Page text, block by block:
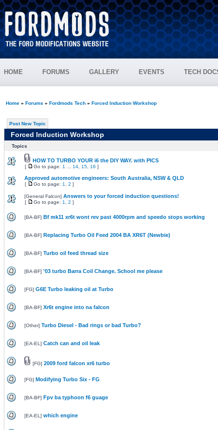
HOME FORUMS GALLERY EVENTS TECH
Home» Forums » Fordmods Tech» Forced Induction Workshop
Post New Topic
Forced Induction Workshop
Topics
HOW TO TURBO YOUR i6 the DIY WAY. with PICS
[ Go to page: 1 14, 15, 16 ]
Approved automotive engineers: South Australia, NSW & QLD
[ Go to page: 1 2 ]
[General Falcon] Answers to your forced induction questions!
[ Go to page: 1 2 ]
[BA-BF] Bf mk11 xr6t wont rev past 4000rpm and speedo stops working
[BA-BF] Replacing Turbo Oil Feed 2004 BA XR6T (Newbie)
[BA-BF] Turbo oil feed thread size
[BA-BF] '03 turbo Barra Coil Change. School me please
[FG] G6E Turbo leaking oil at Turbo
[BA-BF] Xr6t engine into na falcon
[Other] Turbo Diesel - Bad rings or bad Turbo?
[EA-EL ] Catch can and oil leak
[FG] 2009 ford falcon xr6 turbo
[FG] Modifying Turbo Six - FG
[BA-BF] Fpv ba typhoon f6 guage
[EA-EL ] which engine